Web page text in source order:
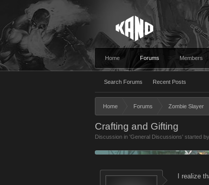
Home Forums
Search Forums Recent Posts
Members
Home Forums Zombie Slayer
Crafting and Gifting
Discussion in 'General Discussions' started by
I realize